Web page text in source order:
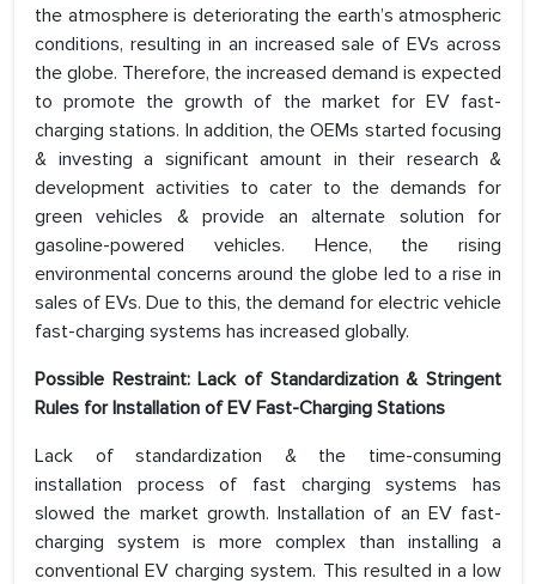
the atmosphere is deteriorating the earth’s atmospheric
conditions, resulting in an increased sale of EVs across
the globe. Therefore, the increased demand is expected
to promote the growth of the market for EV fast-
charging stations. In addition, the OEMs started focusing
& investing a significant amount in their research &
development activities to cater to the demands for
green vehicles & provide an alternate solution for
gasoline-powered vehicles. Hence, the rising
environmental concerns around the globe led to a rise in
sales of EVs. Due to this, the demand for electric vehicle
fast-charging systems has increased globally.
Possible Restraint: Lack of Standardization & Stringent
Rules for Installation of EV Fast-Charging Stations
Lack of standardization & the time-consuming
installation process of fast charging systems has
slowed the market growth. Installation of an EV fast-
charging system is more complex than installing a
conventional EV charging system. This resulted in a low